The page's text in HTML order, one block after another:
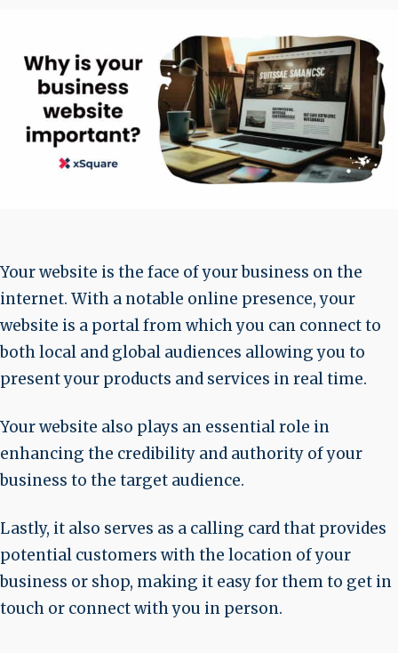
Your website is the face of your business on the
internet. With a notable online presence, your
website is a portal from which you can connect to
both local and global audiences allowing you to
present your products and services in real time.
Your website also plays an essential role in
enhancing the credibility and authority of your
business to the target audience.
Lastly, it also serves as a calling card that provides
potential customers with the location of your
business or shop, making it easy for them to get in
touch or connect with you in person.